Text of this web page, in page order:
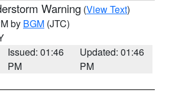
Warning (View Text)
by BGM (JTC)
Issued: 01:46
PM
Updated: 01:46
PM